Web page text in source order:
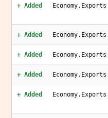
+ Added
+ Added
+ Added
+ Added
+ Added